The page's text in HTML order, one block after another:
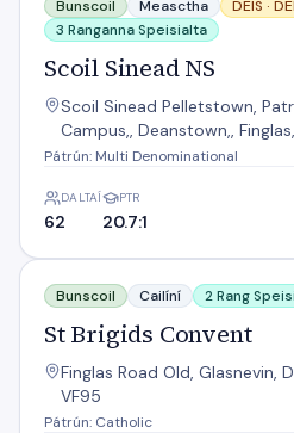
Bunscoil Measctha DEIS ·
3 Ranganna Speisialta
Scoil Sinead NS
Scoil Sinead Pelletstown,
Campus,, Deanstown,, Finglas,
Pátrún: Multi Denominational
DALTAÍ
62
PTR
20.7:1
St Brigids Convent
Bunscoil Cailíní 2 Rang
St Brigids Convent
Finglas Road Old, Glasnevin,
VF95
Pátrún: Catholic